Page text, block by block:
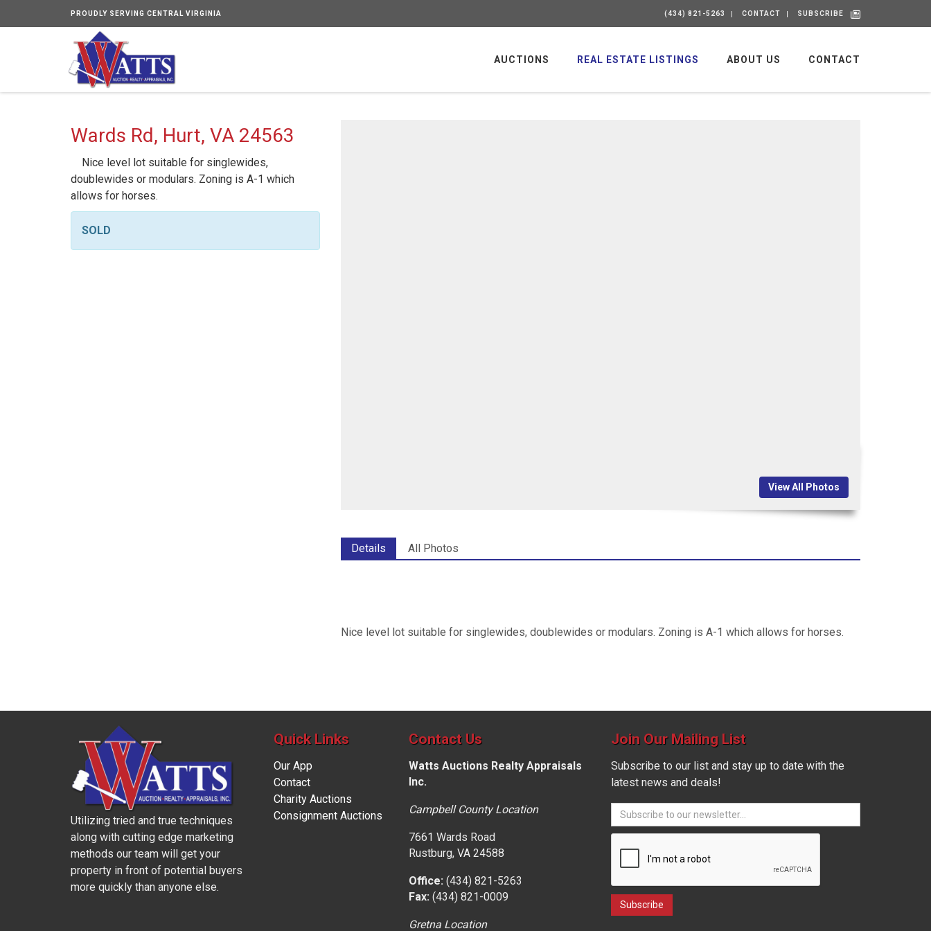
PROUDLY SERVING CENTRAL VIRGINIA (434) 821-5263 CONTACT SUBSCRIBE
AUCTIONS REAL ESTATE LISTINGS ABOUT US CONTACT
Wards Rd, Hurt, VA 24563
Nice level lot suitable for singlewides,
doublewides or modulars. Zoning is A-1 which
allows for horses.
SOLD
View All Photos
Details All Photos
Nice level lot suitable for singlewides, doublewides or modulars. Zoning is A-1 which allows for horses.
Utilizing tried and true techniques
along with cutting edge marketing
methods our team will get your
property in front of potential buyers
more quickly than anyone else.
Quick Links
Our App
Contact
Charity Auctions
Consignment Auctions
Contact Us
Watts Auctions Realty Appraisals
Inc.
Campbell County Location
7661 Wards Road
Rustburg, VA 24588
Office: (434) 821-5263
Fax: (434) 821-0009
Gretna Location
Join Our Mailing List
Subscribe to our list and stay up to date with the
latest news and deals!